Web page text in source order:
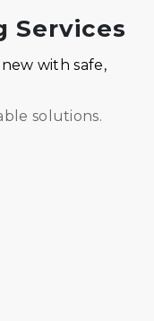
Services
with safe,
solutions.